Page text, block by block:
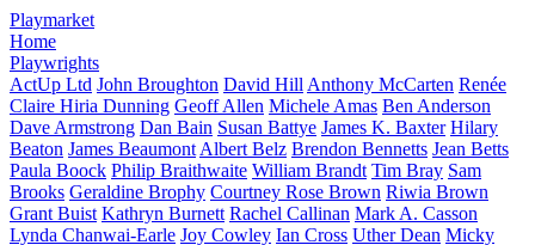
Playmarket
Home
Playwrights
ActUp Ltd John Broughton David Hill Anthony McCarten Renée
Claire Hiria Dunning Geoff Allen Michele Amas Ben Anderson
Dave Armstrong Dan Bain Susan Battye James K. Baxter Hilary
Beaton James Beaumont Albert Belz Brendon Bennetts Jean Betts
Paula Boock Philip Braithwaite William Brandt Tim Bray Sam
Brooks Geraldine Brophy Courtney Rose Brown Riwia Brown
Grant Buist Kathryn Burnett Rachel Callinan Mark A. Casson
Lynda Chanwai-Earle Joy Cowley Ian Cross Uther Dean Micky